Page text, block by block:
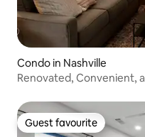
Condo in Nashville
Renovated, Convenient,
Guest favourite
Guest favourite